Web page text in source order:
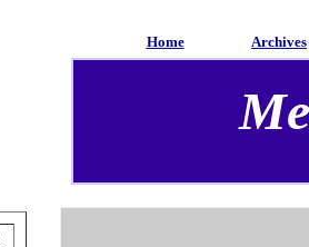
Home Archives